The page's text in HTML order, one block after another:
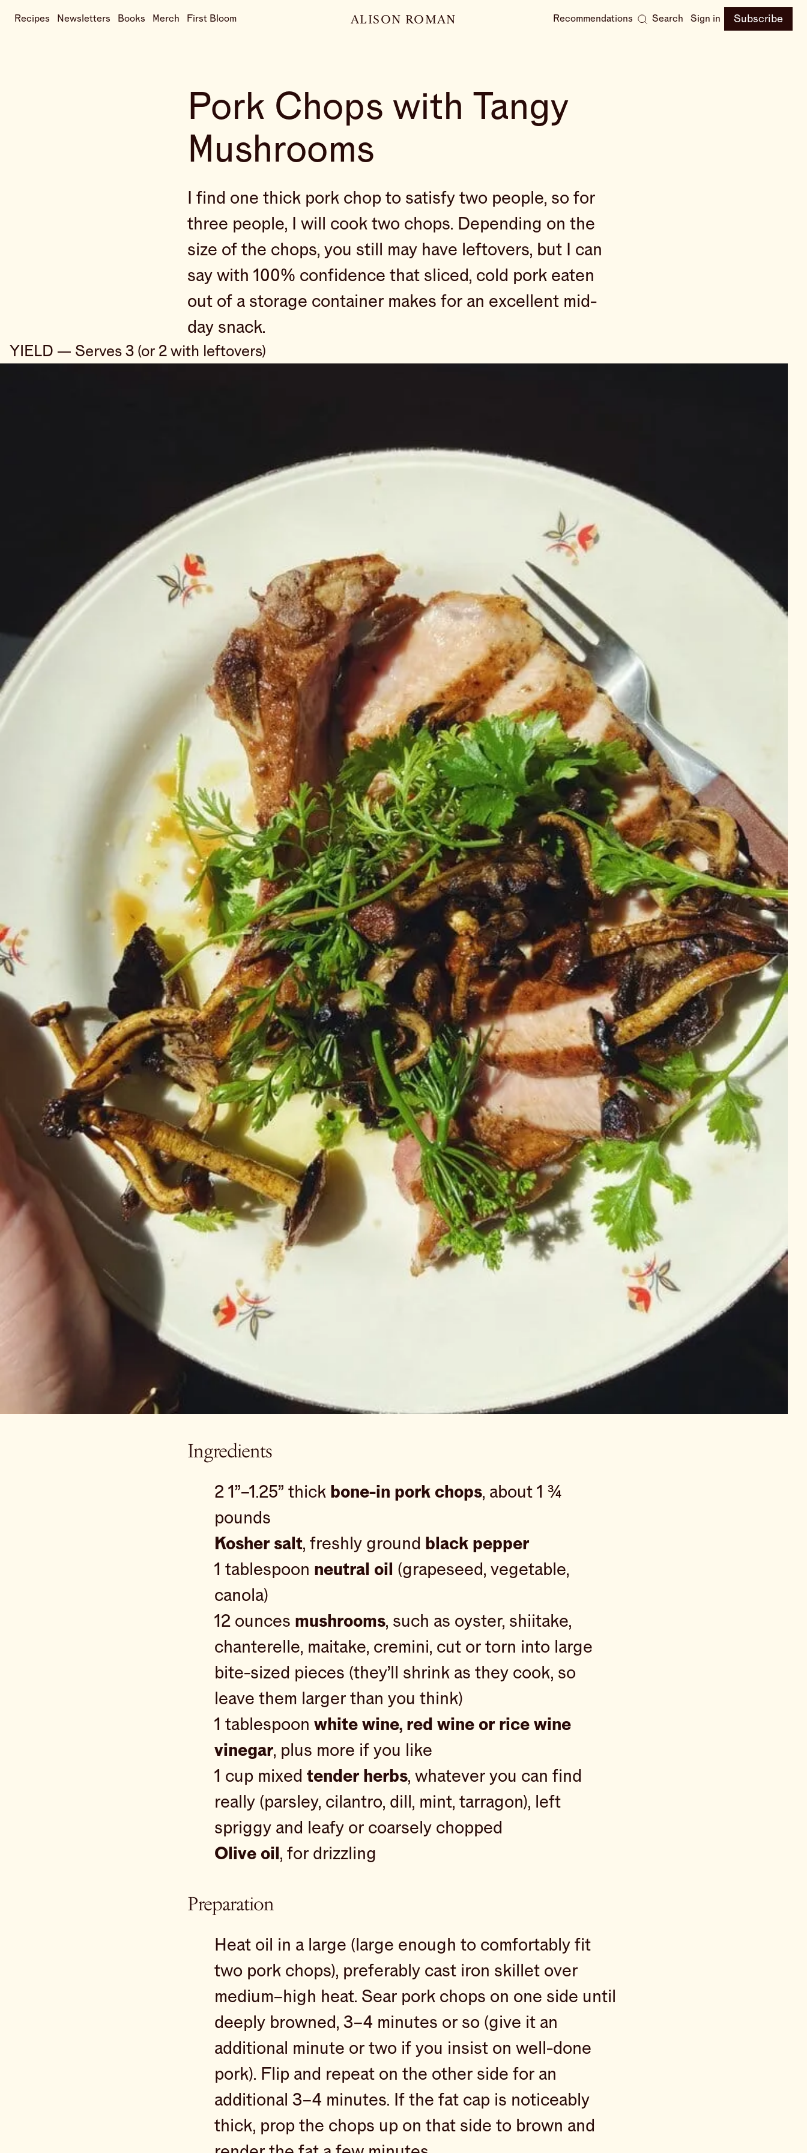
ALISON ROMAN
Recipes Newsletters Books Merch First Bloom Recommendations Search Sign in Subscribe
Pork Chops with Tangy
Mushrooms
I find one thick pork chop to satisfy two people, so for
three people, I will cook two chops. Depending on the
size of the chops, you still may have leftovers, but I can
say with 100% confidence that sliced, cold pork eaten
out of a storage container makes for an excellent mid-
day snack.
YIELD — Serves 3 (or 2 with leftovers)
Ingredients
2 1”–1.25” thick bone-in pork chops, about 1 ¾
pounds
Kosher salt, freshly ground
black pepper
1 tablespoon neutral oil (grapeseed, vegetable,
canola)
12 ounces mushrooms, such as oyster, shiitake,
chanterelle, maitake, cremini, cut or torn into large
bite-sized pieces (they’ll shrink as they cook, so
leave them larger than you think)
1 tablespoon white wine, red wine or rice wine
vinegar, plus more if you like
1 cup mixed tender herbs, whatever you can find
really (parsley, cilantro, dill, mint, tarragon), left
spriggy and leafy or coarsely chopped
Olive oil , for drizzling
Preparation
Heat oil in a large (large enough to comfortably fit
two pork chops), preferably cast iron skillet over
medium–high heat. Sear pork chops on one side until
deeply browned, 3–4 minutes or so (give it an
additional minute or two if you insist on well-done
pork). Flip and repeat on the other side for an
additional 3–4 minutes. If the fat cap is noticeably
thick, prop the chops up on that side to brown and